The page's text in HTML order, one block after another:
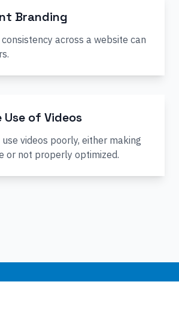
Branding
across a website can
of Videos
videos poorly, either making
or not properly optimized.